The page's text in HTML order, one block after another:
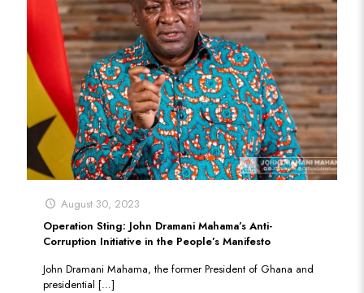
August 30, 2023
Operation Sting: John Dramani Mahama’s Anti-
Corruption Initiative in the People’s Manifesto
John Dramani Mahama, the former President of Ghana and
presidential […]